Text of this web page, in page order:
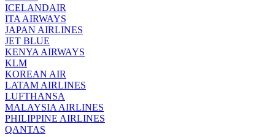
ICELANDAIR
ITA AIRWAYS
JAPAN AIRLINES
JET BLUE
KENYA AIRWAYS
KLM
KOREAN AIR
LATAM AIRLINES
LUFTHANSA
MALAYSIA AIRLINES
PHILIPPINE AIRLINES
QANTAS